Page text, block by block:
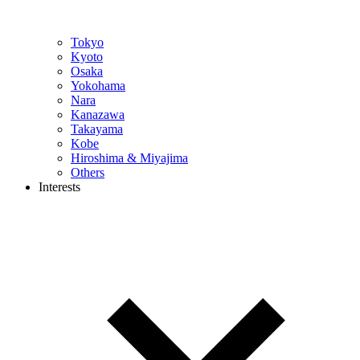
Tokyo
Kyoto
Osaka
Yokohama
Nara
Kanazawa
Takayama
Kobe
Hiroshima & Miyajima
Others
Interests